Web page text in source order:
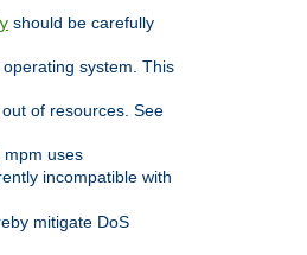
should be carefully
system. This
of resources. See
mpm uses
incompatible with
mitigate DoS